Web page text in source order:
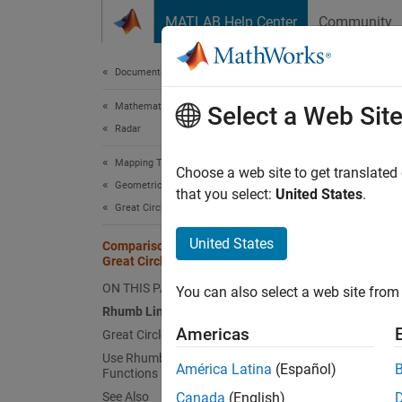
MATLAB Help Center Community
Documentation Home
Mathematics and Optimization
Radar
Mapping Toolbox
Geometric Geodesy
Great Circles, Geodesics, and Rhumb Lines
Comparison of Rhumb Lines and
Great Circles
ON THIS PAGE
Rhumb Lines
Great Circles
Use Rhumb Lines and Great Circles in
Functions
See Also
A line
Select a Web Site
Choose a web site to get
that you select: United States.
United States
You can also select a web site
Americas
América Latina (Español)
Canada (English)